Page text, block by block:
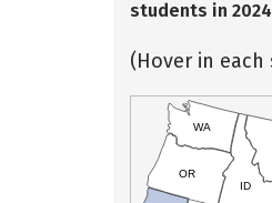
students in 2024
(Hover in
OR
WA
ID